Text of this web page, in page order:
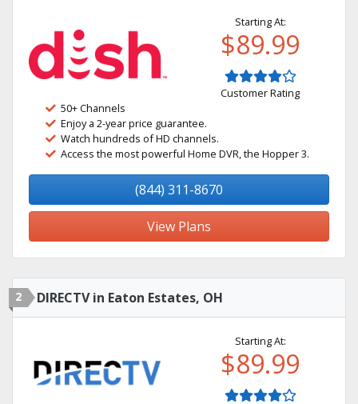
Starting At:
$89.99
Customer Rating
50+ Channels
Enjoy a 2-year price guarantee.
Watch hundreds of HD channels.
Access the most powerful Home DVR, the Hopper 3.
(844) 311-8670
View Plans
2 DIRECTV in Eaton Estates, OH
Starting At:
$89.99